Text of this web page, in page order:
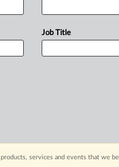
Job Title
services and events that we